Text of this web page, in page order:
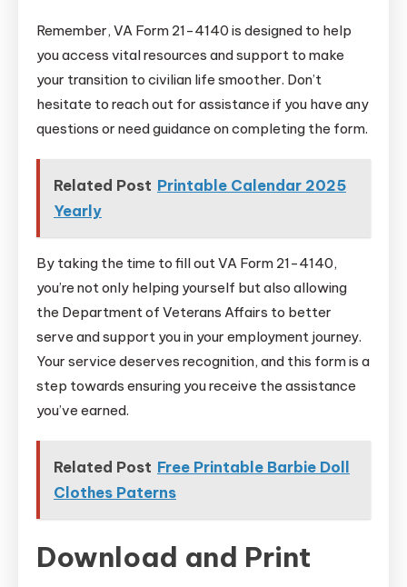
Remember, VA Form 21-4140 is designed to help
you access vital resources and support to make
your transition to civilian life smoother. Don’t
hesitate to reach out for assistance if you have any
questions or need guidance on completing the form.
Related Post Printable Calendar 2025
Yearly
By taking the time to fill out VA Form 21-4140,
you’re not only helping yourself but also allowing
the Department of Veterans Affairs to better
serve and support you in your employment journey.
Your service deserves recognition, and this form is a
step towards ensuring you receive the assistance
you’ve earned.
Related Post Free Printable Barbie Doll
Clothes Paterns
Download and Print